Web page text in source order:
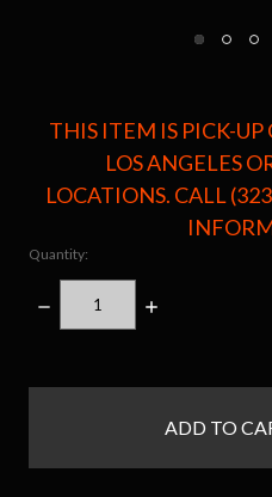
THIS ITEM IS PICK-UP
LOS ANGELES
LOCATIONS. CALL
Quantity:
DECREASE
QUANTITY:
INCREASE